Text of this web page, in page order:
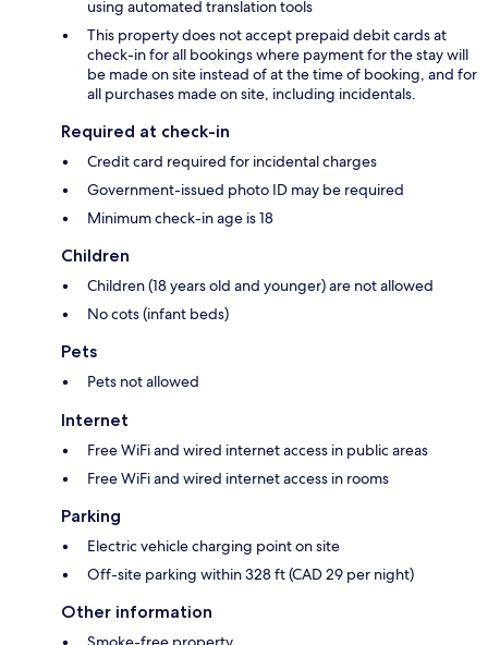
using automated translation tools
This property does not accept prepaid debit cards at
check-in for all bookings where payment for the stay will
be made on site instead of at the time of booking, and for
all purchases made on site, including incidentals.
Required at check-in
Credit card required for incidental charges
Government-issued photo ID may be required
Minimum check-in age is 18
Children
Children (18 years old and younger) are not allowed
No cots (infant beds)
Pets
Pets not allowed
Internet
Free WiFi and wired internet access in public areas
Free WiFi and wired internet access in rooms
Parking
Electric vehicle charging point on site
Off-site parking within 328 ft (CAD 29 per night)
Other information